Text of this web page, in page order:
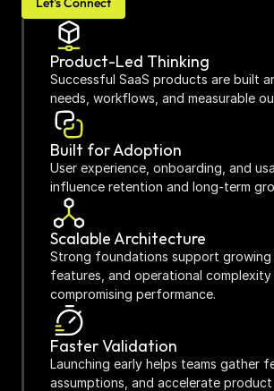
Product-Led Thinking
Successful SaaS products are built
needs, workflows, and measurable
Built for Adoption
User experience, onboarding, and
influence retention and long-term
Scalable Architecture
Strong foundations support growing
features, and operational
compromising performance.
Faster Validation
Launching early helps teams gather
assumptions, and accelerate product